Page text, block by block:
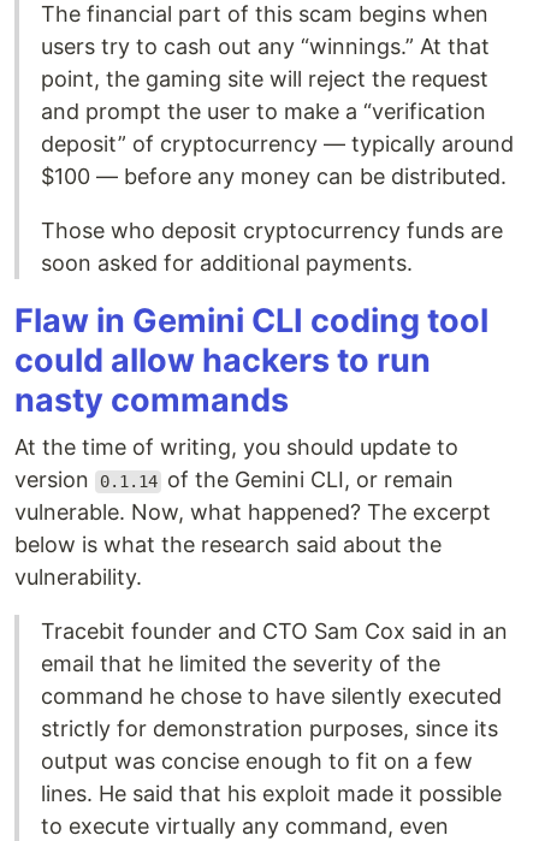
The financial part of this scam begins when
users try to cash out any “winnings.” At that
point, the gaming site will reject the request
and prompt the user to make a “verification
deposit” of cryptocurrency — typically around
$100 — before any money can be distributed.
Those who deposit cryptocurrency funds are
soon asked for additional payments.
Flaw in Gemini CLI coding tool
could allow hackers to run
nasty commands
At the time of writing, you should update to
version
0.1.14 of the Gemini CLI, or remain
vulnerable. Now, what happened? The excerpt
below is what the research said about the
vulnerability.
Tracebit founder and CTO Sam Cox said in an
email that he limited the severity of the
command he chose to have silently executed
strictly for demonstration purposes, since its
output was concise enough to fit on a few
lines. He said that his exploit made it possible
to execute virtually any command, even